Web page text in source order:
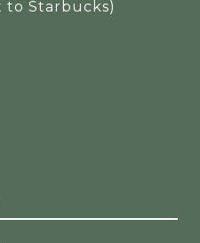
to Starbucks)